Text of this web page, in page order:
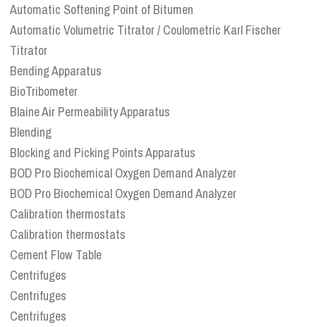
Automatic Softening Point of Bitumen
Automatic Volumetric Titrator / Coulometric Karl Fischer
Titrator
Bending Apparatus
BioTribometer
Blaine Air Permeability Apparatus
Blending
Blocking and Picking Points Apparatus
BOD Pro Biochemical Oxygen Demand Analyzer
BOD Pro Biochemical Oxygen Demand Analyzer
Calibration thermostats
Calibration thermostats
Cement Flow Table
Centrifuges
Centrifuges
Centrifuges